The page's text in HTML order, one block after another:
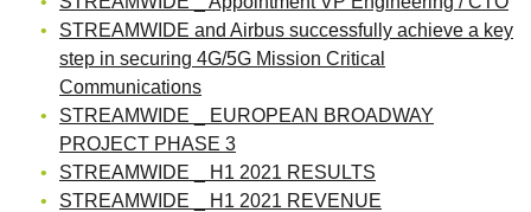
STREAMWIDE and Airbus successfully achieve a key
step in securing 4G/5G Mission Critical
Communications
STREAMWIDE _ EUROPEAN BROADWAY
PROJECT PHASE 3
STREAMWIDE _ H1 2021 RESULTS
STREAMWIDE _ H1 2021 REVENUE